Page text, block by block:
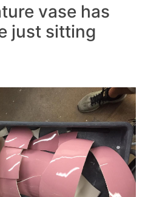
vase has
just sitting